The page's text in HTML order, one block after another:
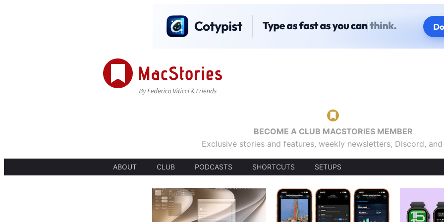
BECOME A CLUB MACSTORIES MEMBER
Exclusive stories and features, weekly newsletters, Discord,
ABOUT CLUB PODCASTS SHORTCUTS SETUPS